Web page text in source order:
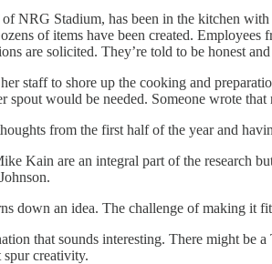
NRG Stadium, has been in the kitchen
of items have been created.
are solicited. They’re told to be honest
staff to shore up the cooking and
spout would be needed. Someone wrote
from the first half of the year and
Kain are an integral part of the research
down an idea. The challenge of making it
that sounds interesting. There might be
creativity.